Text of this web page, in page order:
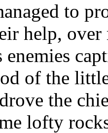
to
help,
of the
the
lofty